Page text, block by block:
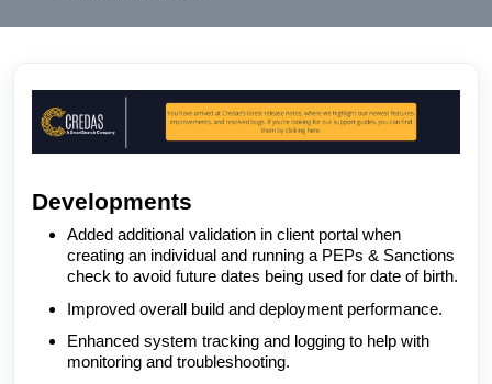
Developments
Added additional validation in client portal when
creating an individual and running a PEPs & Sanctions
check to avoid future dates being used for date of birth.
Improved overall build and deployment performance.
Enhanced system tracking and logging to help with
monitoring and troubleshooting.